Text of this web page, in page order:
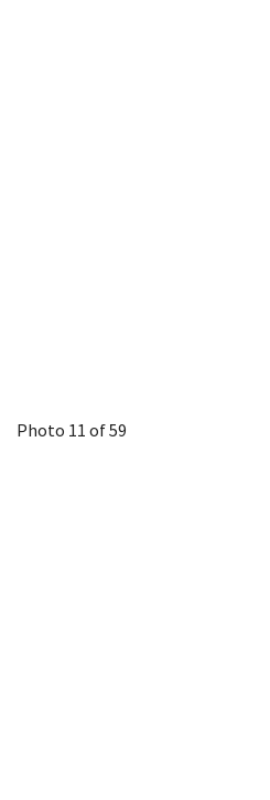
Photo 11 of 59